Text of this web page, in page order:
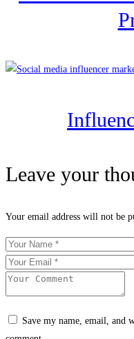
Leave your
Your email address will not be
Save my name, email, and